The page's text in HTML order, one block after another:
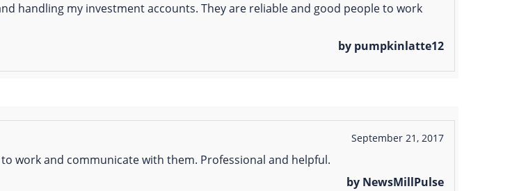
handling my investment accounts. They are reliable and good people to work
by pumpkinlatte12
September 21, 2017
work and communicate with them. Professional and helpful.
by NewsMillPulse